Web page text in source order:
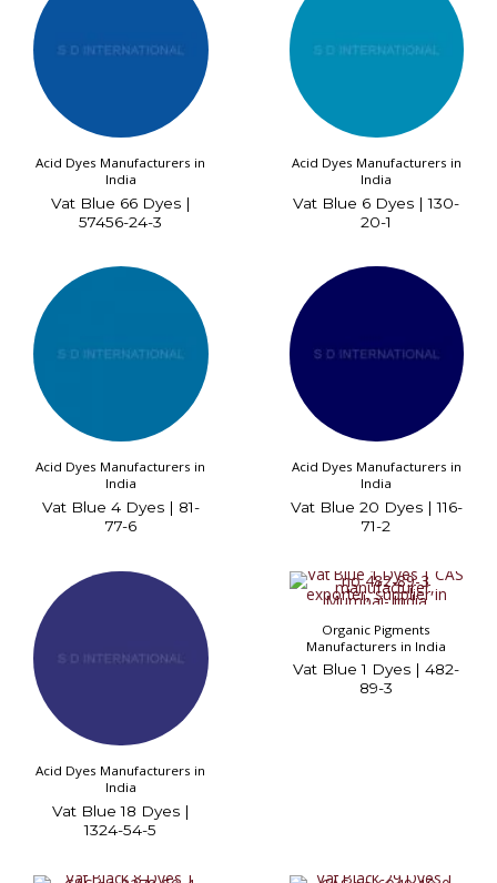
Acid Dyes Manufacturers in
India
Vat Blue 66 Dyes |
57456-24-3
Acid Dyes Manufacturers in
India
Vat Blue 6 Dyes | 130-
20-1
Acid Dyes Manufacturers in
India
Vat Blue 4 Dyes | 81-
77-6
Acid Dyes Manufacturers in
India
Vat Blue 20 Dyes | 116-
71-2
Acid Dyes Manufacturers in
India
Vat Blue 18 Dyes |
1324-54-5
Organic Pigments
Manufacturers in India
Vat Blue 1 Dyes | 482-
89-3